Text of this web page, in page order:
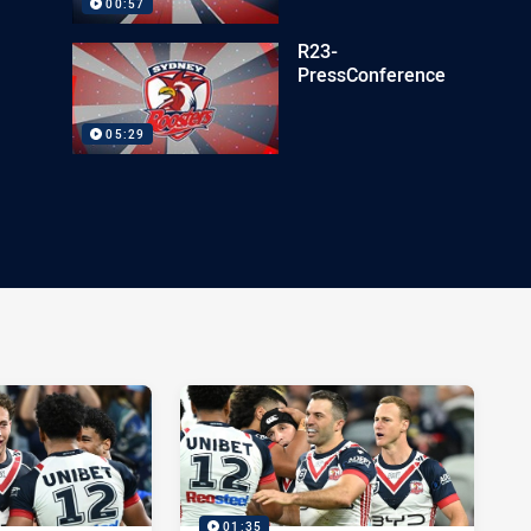
00:57
05:29
R23-
PressConference
01:35